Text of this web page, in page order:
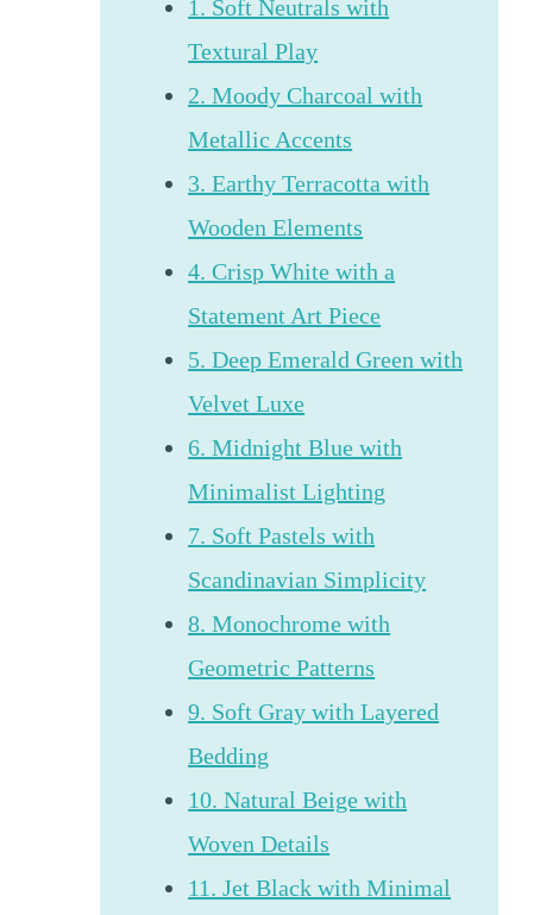
1. Soft Neutrals with
Textural Play
2. Moody Charcoal with
Metallic Accents
3. Earthy Terracotta with
Wooden Elements
4. Crisp White with a
Statement Art Piece
5. Deep Emerald Green with
Velvet Luxe
6. Midnight Blue with
Minimalist Lighting
7. Soft Pastels with
Scandinavian Simplicity
8. Monochrome with
Geometric Patterns
9. Soft Gray with Layered
Bedding
10. Natural Beige with
Woven Details
11. Jet Black with Minimal